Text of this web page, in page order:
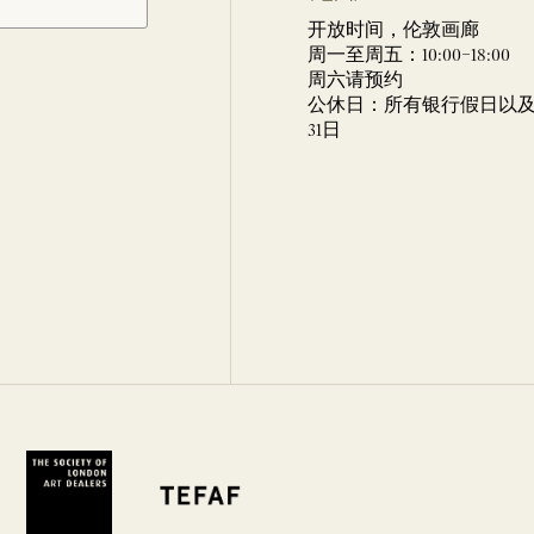
开放时间，伦敦画廊
周一至周五：10:00–18:00
周六请预约
公休日：所有银行假日以
31日